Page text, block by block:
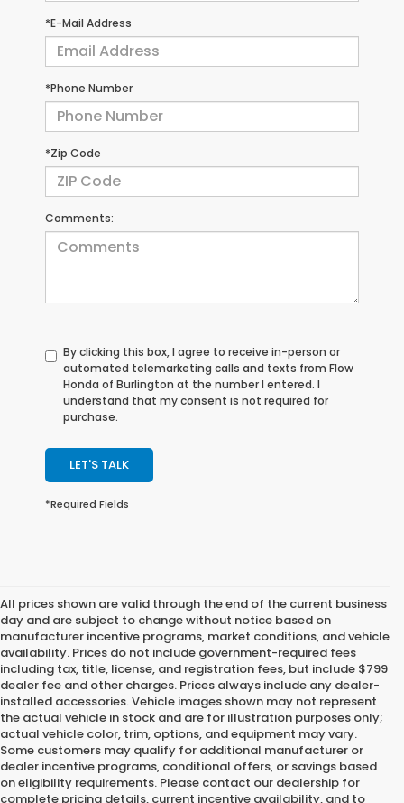
*E-Mail Address
*Phone Number
*Zip Code
Comments:
By clicking this box, I agree to receive in-person or
automated telemarketing calls and texts from Flow
Honda of Burlington at the number I entered. I
understand that my consent is not required for
purchase.
LET'S TALK
*Required Fields
All prices shown are valid through the end of the current business
day and are subject to change without notice based on
manufacturer incentive programs, market conditions, and vehicle
availability. Prices do not include government-required fees
including tax, title, license, and registration fees, but include $799
dealer fee and other charges. Prices always include any dealer-
installed accessories. Vehicle images shown may not represent
the actual vehicle in stock and are for illustration purposes only;
actual vehicle color, trim, options, and equipment may vary.
Some customers may qualify for additional manufacturer or
dealer incentive programs, conditional offers, or savings based
on eligibility requirements. Please contact our dealership for
complete pricing details, current incentive availability, and to